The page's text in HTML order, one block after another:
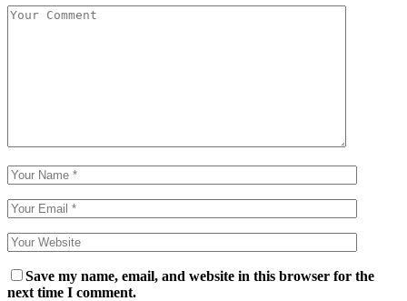
Save my name, email, and website in this browser for the
next time I comment.